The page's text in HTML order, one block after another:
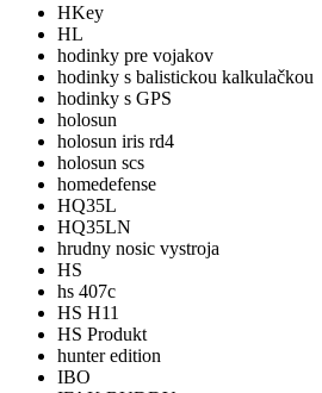
HKey
HL
hodinky pre vojakov
hodinky s balistickou kalkulačkou
hodinky s GPS
holosun
holosun iris rd4
holosun scs
homedefense
HQ35L
HQ35LN
hrudny nosic vystroja
HS
hs 407c
HS H11
HS Produkt
hunter edition
IBO